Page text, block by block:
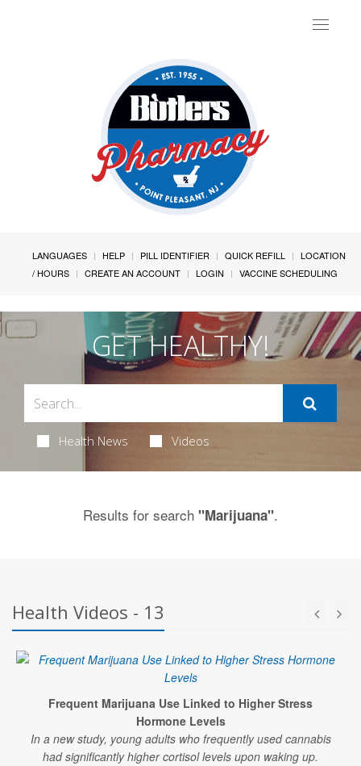
Toggle
LANGUAGES HELP PILL IDENTIFIER QUICK REFILL
LOCATION
/ HOURS
CREATE AN ACCOUNT LOGIN VACCINE SCHEDULING
GET HEALTHY!
Health News Videos
Results for search "Marijuana".
Health Videos - 13
Frequent Marijuana Use Linked to Higher Stress
Hormone Levels
In a new study, young adults who frequently used cannabis
had significantly higher cortisol levels upon waking up.